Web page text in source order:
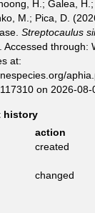
H.; Galea,
M.; Pica, D.
Streptocaulus
Accessed through:
at:
on 2026-08-
history
action
created
changed